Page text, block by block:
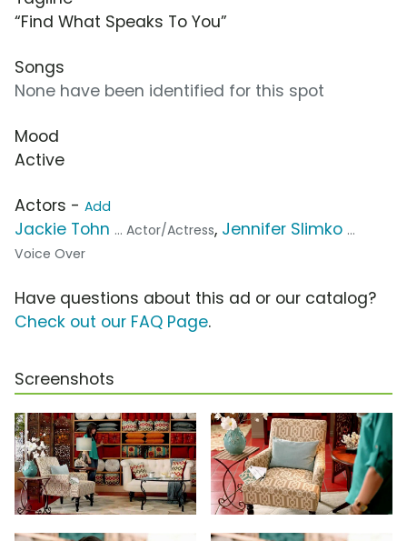
“Find What Speaks To You”
Songs
None have been identified for this spot
Mood
Active
Actors - Add
Jackie Tohn ... Actor/Actress, Jennifer Slimko ...
Voice Over
Have questions about this ad or our catalog?
Check out our FAQ Page.
Screenshots